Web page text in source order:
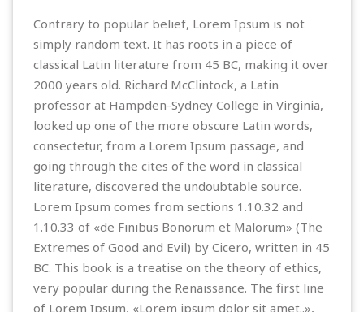
Contrary to popular belief, Lorem Ipsum is not
simply random text. It has roots in a piece of
classical Latin literature from 45 BC, making it over
2000 years old. Richard McClintock, a Latin
professor at Hampden-Sydney College in Virginia,
looked up one of the more obscure Latin words,
consectetur, from a Lorem Ipsum passage, and
going through the cites of the word in classical
literature, discovered the undoubtable source.
Lorem Ipsum comes from sections 1.10.32 and
1.10.33 of «de Finibus Bonorum et Malorum» (The
Extremes of Good and Evil) by Cicero, written in 45
BC. This book is a treatise on the theory of ethics,
very popular during the Renaissance. The first line
of Lorem Ipsum, «Lorem ipsum dolor sit amet..»,